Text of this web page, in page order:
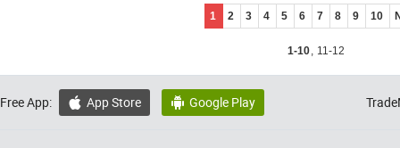
1 2 3 4 5 6 7 8 9 10
1-10, 11-12
Free App:  App Store  Google Play